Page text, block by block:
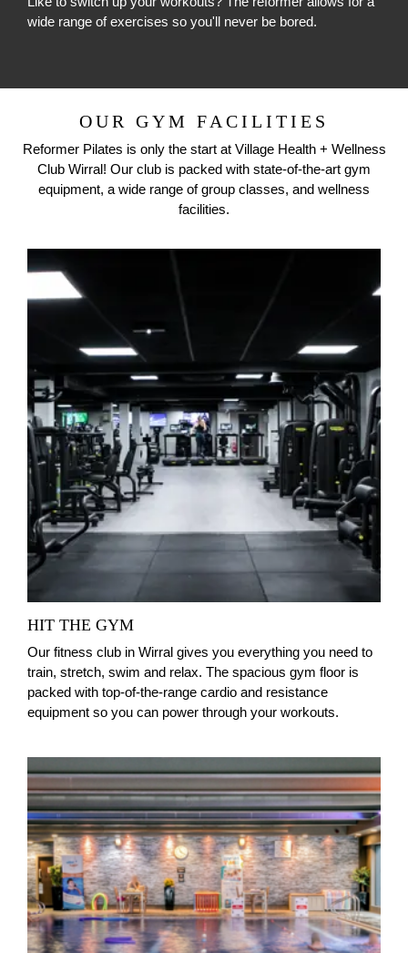
wide range of exercises so you'll never be bored.
OUR GYM FACILITIES
Reformer Pilates is only the start at Village Health + Wellness
Club Wirral! Our club is packed with state-of-the-art gym
equipment, a wide range of group classes, and wellness
facilities.
HIT THE GYM
Our fitness club in Wirral gives you everything you need to
train, stretch, swim and relax. The spacious gym floor is
packed with top‑of‑the‑range cardio and resistance
equipment so you can power through your workouts.